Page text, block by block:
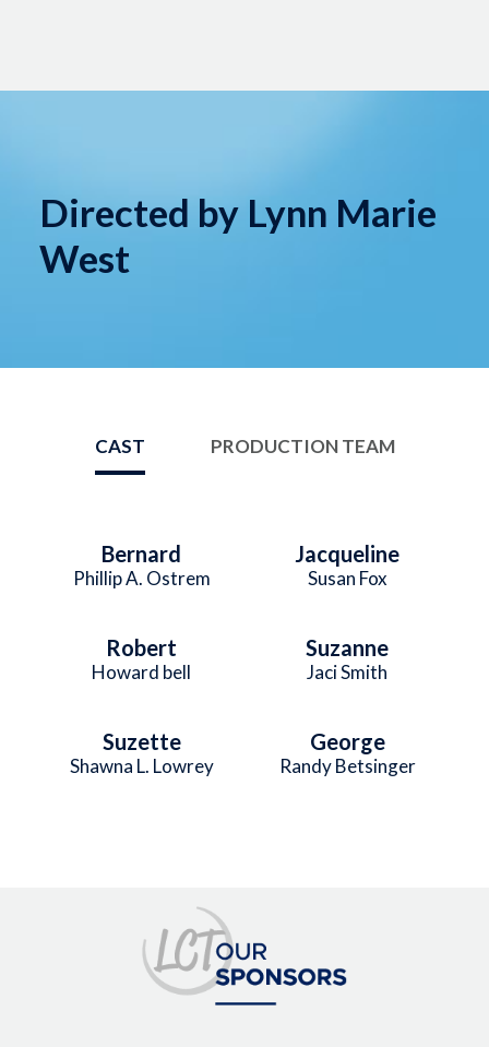
Directed by Lynn Marie
West
CAST PRODUCTION TEAM
Bernard
Phillip A. Ostrem
Jacqueline
Susan Fox
Robert
Howard bell
Suzanne
Jaci Smith
Suzette
Shawna L. Lowrey
George
Randy Betsinger